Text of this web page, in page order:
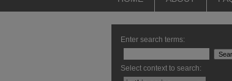
Enter search terms:
Select context to search: